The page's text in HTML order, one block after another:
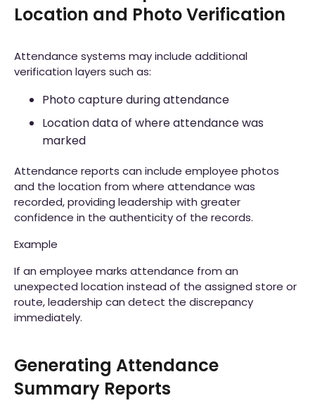
Location and Photo Verification
Attendance systems may include additional
verification layers such as:
Photo capture during attendance
Location data of where attendance was
marked
Attendance reports can include employee photos
and the location from where attendance was
recorded, providing leadership with greater
confidence in the authenticity of the records.
Example
If an employee marks attendance from an
unexpected location instead of the assigned store or
route, leadership can detect the discrepancy
immediately.
Generating Attendance
Summary Reports